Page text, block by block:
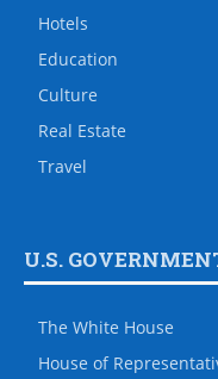
Hotels
Education
Culture
Real Estate
Travel
U.S.
The White House
House of